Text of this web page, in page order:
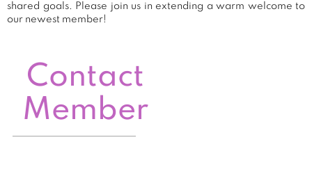
shared goals. Please join us in extending a warm welcome to
our newest member!
Contact
Member